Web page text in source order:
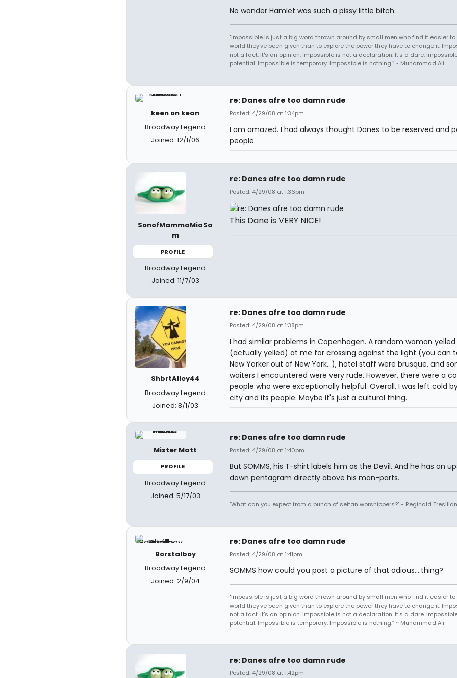
No wonder Hamlet was such a pissy little bitch.
"Impossible is just a big word thrown around by small men who find it easier to
world they've been given than to explore the power they have to change it.
not a fact. It's an opinion. Impossible is not a declaration. It's a dare.
potential. Impossible is temporary. Impossible is nothing.” ~ Muhammad Ali
keen on kean
Broadway Legend
Joined: 12/1/06
re: Danes afre too damn rude
Posted: 4/29/08 at 1:34pm
I am amazed. I had always thought Danes to be reserved and
people.
SonofMammaMiaSa
m
PROFILE
Broadway Legend
Joined: 11/7/03
re: Danes afre too damn rude
Posted: 4/29/08 at 1:36pm
This Dane is VERY NICE!
ShbrtAlley44
Broadway Legend
Joined: 8/1/03
re: Danes afre too damn rude
Posted: 4/29/08 at 1:38pm
I had similar problems in Copenhagen. A random woman yelled
(actually yelled) at me for crossing against the light (you can
New Yorker out of New York...), hotel staff were brusque, and
waiters I encountered were very rude. However, there were a
people who were exceptionally helpful. Overall, I was left cold
city and its people. Maybe it's just a cultural thing.
Mister Matt
PROFILE
Broadway Legend
Joined: 5/17/03
re: Danes afre too damn rude
Posted: 4/29/08 at 1:40pm
But SOMMS, his T-shirt labels him as the Devil. And he has an
down pentagram directly above his man-parts.
"What can you expect from a bunch of seitan worshippers?" - Reginald Tresilian
Borstalboy
Broadway Legend
Joined: 2/9/04
re: Danes afre too damn rude
Posted: 4/29/08 at 1:41pm
SOMMS how could you post a picture of that odious....thing?
"Impossible is just a big word thrown around by small men who find it easier to
world they've been given than to explore the power they have to change it.
not a fact. It's an opinion. Impossible is not a declaration. It's a dare.
potential. Impossible is temporary. Impossible is nothing.” ~ Muhammad Ali
re: Danes afre too damn rude
Posted: 4/29/08 at 1:42pm